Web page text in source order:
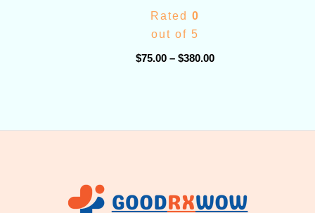
Rated 0
out of 5
$75.00 – $380.00